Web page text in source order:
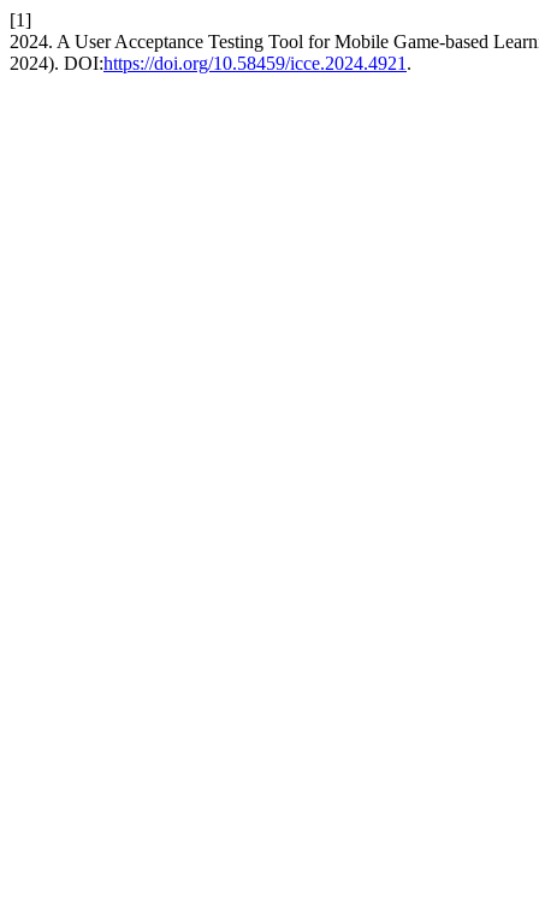
[1]
2024. A User Acceptance Testing Tool for Mobile Game-based
2024). DOI:https://doi.org/10.58459/icce.2024.4921 .